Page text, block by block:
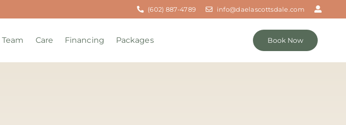
(602) 887-4789 info@daelascottsdale.com
Team Care Financing Packages Book Now